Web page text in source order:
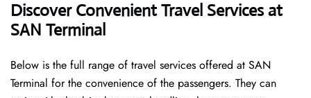
Discover Convenient Travel Services at
SAN Terminal
Below​‍​‌‍​‍‌​‍​‌‍​‍‌ is the full range of travel services offered at SAN
Terminal for the convenience of the passengers. They can